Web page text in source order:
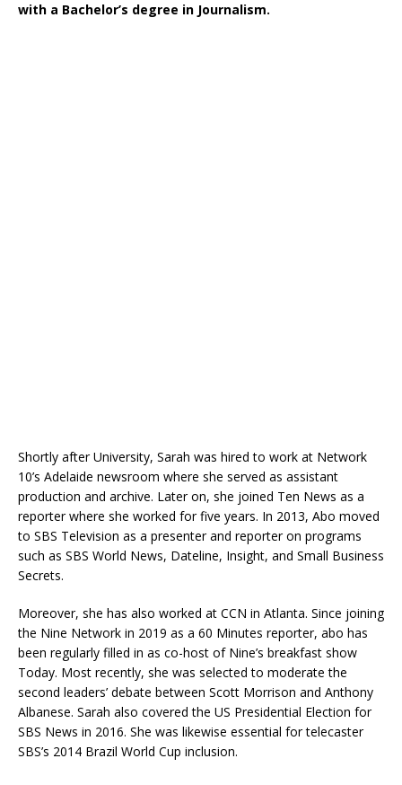
with a Bachelor’s degree in Journalism.
Shortly after University, Sarah was hired to work at Network
10’s Adelaide newsroom where she served as assistant
production and archive. Later on, she joined Ten News as a
reporter where she worked for five years. In 2013, Abo moved
to SBS Television as a presenter and reporter on programs
such as SBS World News, Dateline, Insight, and Small Business
Secrets.
Moreover, she has also worked at CCN in Atlanta. Since joining
the Nine Network in 2019 as a 60 Minutes reporter, abo has
been regularly filled in as co-host of Nine’s breakfast show
Today. Most recently, she was selected to moderate the
second leaders’ debate between Scott Morrison and Anthony
Albanese. Sarah also covered the US Presidential Election for
SBS News in 2016. She was likewise essential for telecaster
SBS’s 2014 Brazil World Cup inclusion.